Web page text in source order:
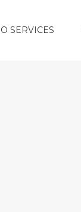
SERVICES